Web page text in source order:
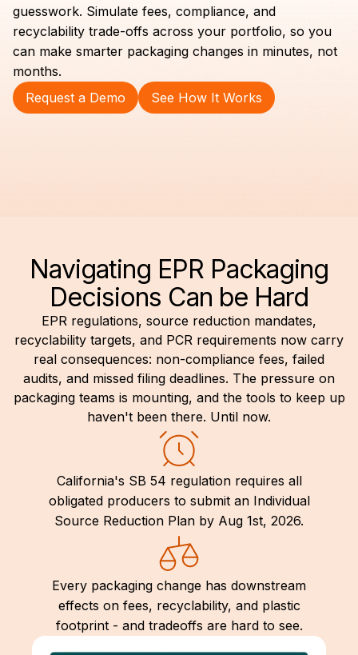
guesswork. Simulate fees, compliance, and
recyclability trade-offs across your portfolio, so you
can make smarter packaging changes in minutes, not
months.
Request a Demo
See How It Works
Navigating EPR Packaging
Decisions Can be Hard
EPR regulations, source reduction mandates,
recyclability targets, and PCR requirements now carry
real consequences: non-compliance fees, failed
audits, and missed filing deadlines. The pressure on
packaging teams is mounting, and the tools to keep up
haven't been there. Until now.
California's SB 54 regulation requires all
obligated producers to submit an Individual
Source Reduction Plan by Aug 1st, 2026.
Every packaging change has downstream
effects on fees, recyclability, and plastic
footprint - and tradeoffs are hard to see.